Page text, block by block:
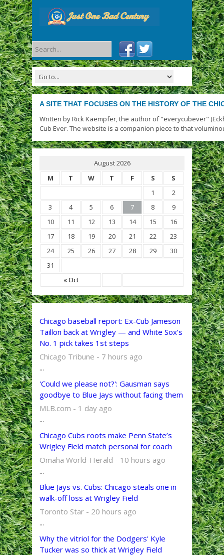
A SITE THAT FOCUSES ON THE HISTORY OF THE
Written by Rick Kaempfer, the author of "everycubever"
Cub Ever. The website is a companion piece to that
August 2026
M
T W T F S S
« Oct
1
2
3
4 5 6 7 8
9
10
11 12 13 14 15
16
17
18 19 20 21 22
23
24
25 26 27 28 29
30
31
Chicago baseball report: Ex-Cub Jameson
Taillon back at Wrigley — and White Sox’s
No. 1 pick takes 1st steps
Chicago Tribune - 7 hours ago
...
'Could we please not?': Gausman says
goodbye to Blue Jays without facing them
MLB.com - 1 day ago
...
Chicago Cubs roots make Penn State’s
Wrigley Field match personal for coach
Omaha World-Herald - 10 hours ago
...
Blue Jays vs. Cubs: Chicago steals one in
walk-off loss at Wrigley Field
Toronto Star - 20 hours ago
...
Why the vitriol for the Dodgers' Kyle
Tucker was so thick at Wrigley Field